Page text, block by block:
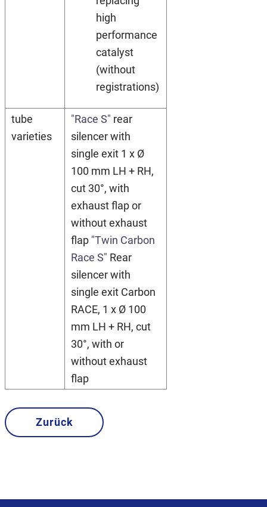
high
performance
catalyst
(without
registrations)
tube
varieties
"Race S" rear
silencer with
single exit 1 x Ø
100 mm LH + RH,
cut 30°, with
exhaust flap or
without exhaust
flap "Twin Carbon
Race S" Rear
silencer with
single exit Carbon
RACE, 1 x Ø 100
mm LH + RH, cut
30°, with or
without exhaust
flap
Zurück